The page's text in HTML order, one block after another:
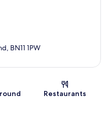
BN11 1PW
Restaurants